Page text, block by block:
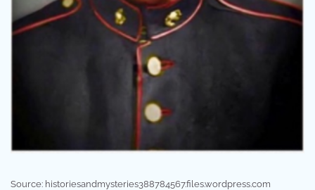
Source: historiesandmysteries388784567.files.wordpress.com